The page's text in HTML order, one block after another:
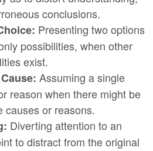
conclusions.
Presenting two options
possibilities, when other
exist.
Assuming a single
reason when there might be
causes or reasons.
Diverting attention to an
to distract from the original